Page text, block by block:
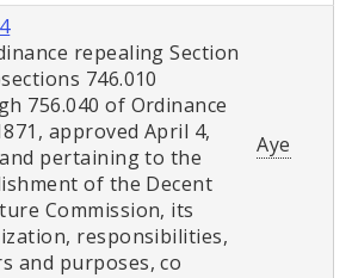
repealing Section
746.010
756.040 of Ordinance
approved April 4,
pertaining to the
of the Decent
Commission, its
responsibilities,
and purposes, co
Aye